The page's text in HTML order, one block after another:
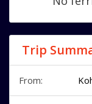
Trip
From: